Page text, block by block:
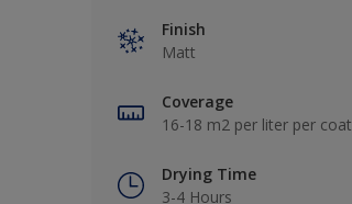
Finish
Matt
Coverage
16-18 m2 per liter per coat
Drying Time
3-4 Hours